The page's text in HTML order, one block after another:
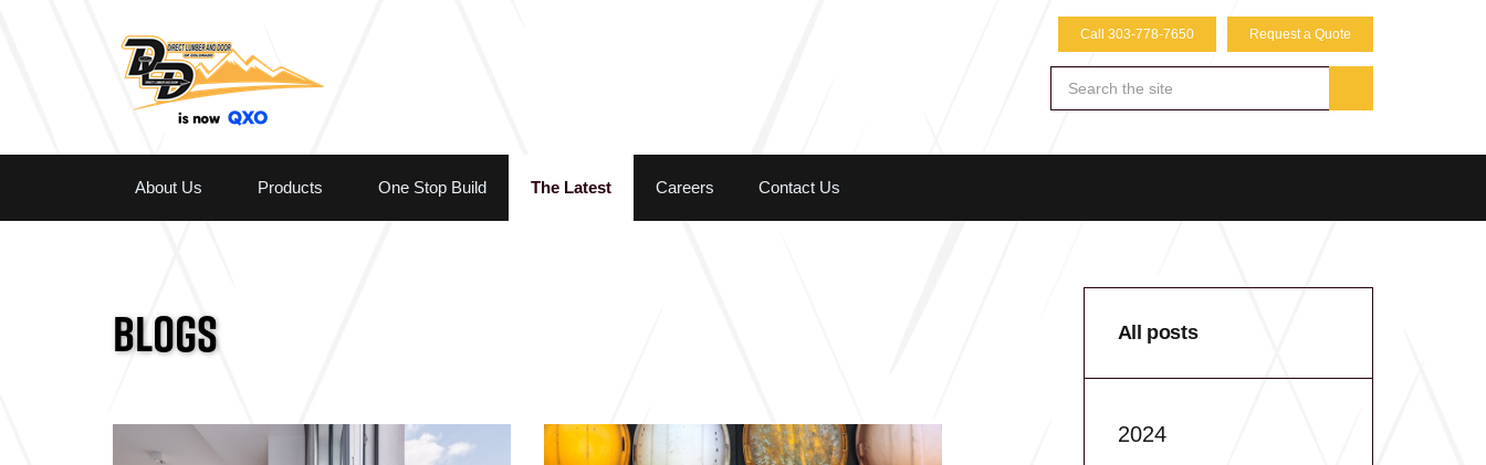
About Us Products One Stop Build The Latest Careers Contact Us
Call 303-778-7650 Request a Quote
BLOGS All posts
2024